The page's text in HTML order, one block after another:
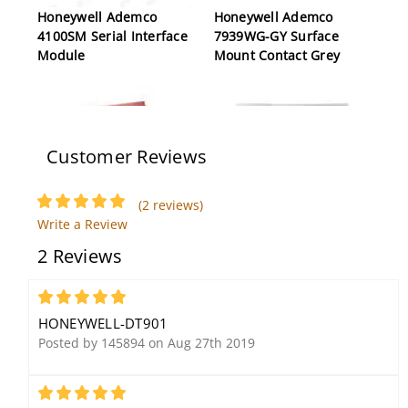
Honeywell Ademco
4100SM Serial Interface
Module
Honeywell Ademco
7939WG-GY Surface
Mount Contact Grey
V128FBPT
Customer Reviews
(2 reviews)
Write a Review
2 Reviews
5
HONEYWELL-DT901
Posted by 145894 on Aug 27th 2019
5